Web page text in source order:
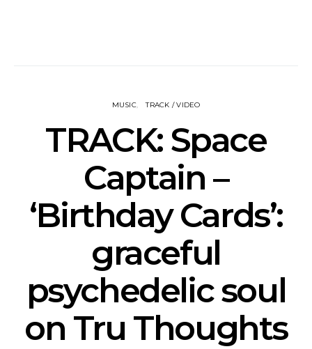
MUSIC TRACK / VIDEO
TRACK: Space
Captain –
‘Birthday Cards’:
graceful
psychedelic soul
on Tru Thoughts